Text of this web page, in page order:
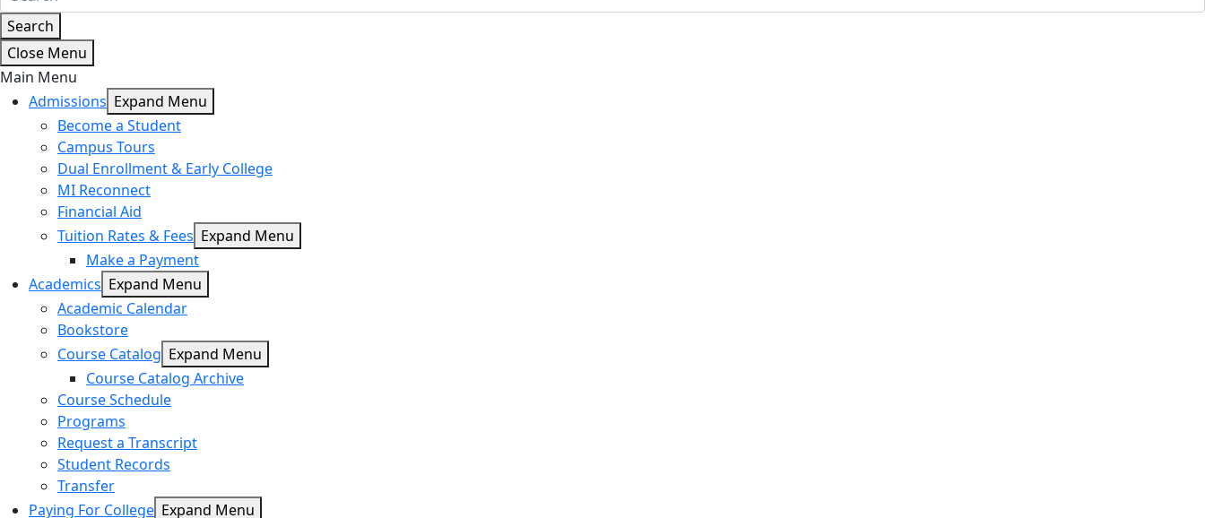
Search
Close Menu
Main Menu
Admissions Expand Menu
Become a Student
Campus Tours
Dual Enrollment & Early College
MI Reconnect
Financial Aid
Tuition Rates & Fees Expand Menu
Make a Payment
Academics Expand Menu
Academic Calendar
Bookstore
Course Catalog Expand Menu
Course Catalog Archive
Course Schedule
Programs
Request a Transcript
Student Records
Transfer
Paying For College Expand Menu